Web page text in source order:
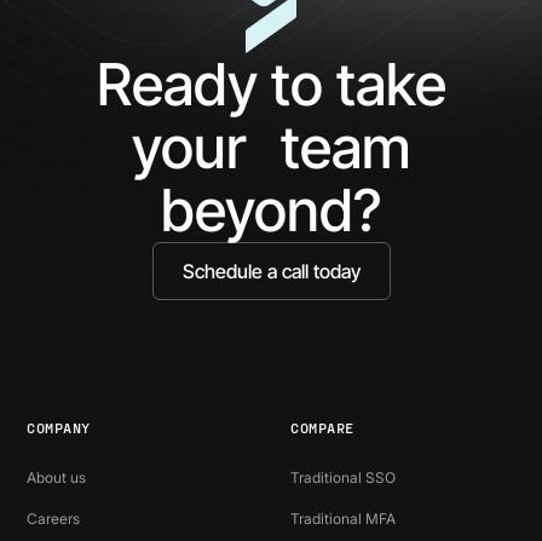
Ready to take
your team
beyond?
Schedule a call today
COMPANY
About us
Careers
COMPARE
Traditional SSO
Traditional MFA